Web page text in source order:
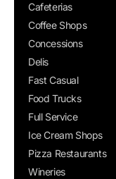
Cafeterias
Coffee Shops
Concessions
Delis
Fast Casual
Food Trucks
Full Service
Ice Cream Shops
Pizza Restaurants
Wineries